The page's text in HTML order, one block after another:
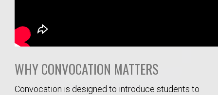
WHY CONVOCATION MATTERS
Convocation is designed to introduce students to